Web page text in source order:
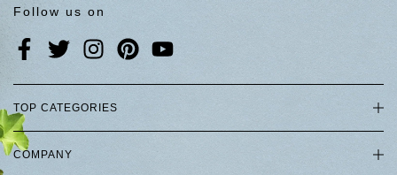
Follow us on
TOP CATEGORIES
COMPANY